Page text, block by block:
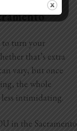
turn your
that’s extra
vary, but once
the whole
less intimidating.
in the Sacramento